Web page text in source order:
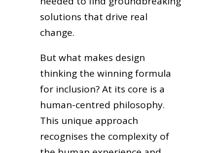
solutions that drive real
change.
But what makes design
thinking the winning formula
for inclusion? At its core is a
human-centred philosophy.
This unique approach
recognises the complexity of